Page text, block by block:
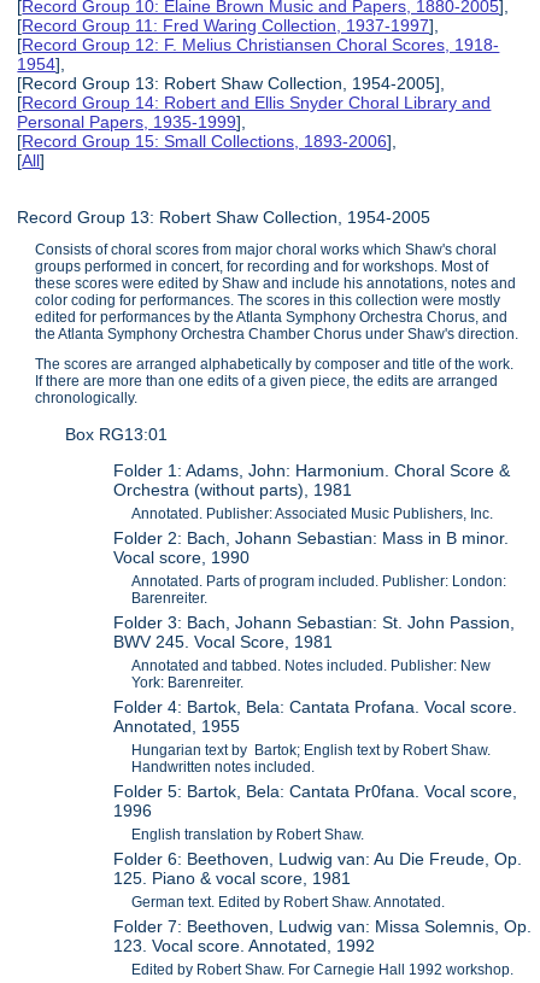
[Record Group 10: Elaine Brown Music and Papers, 1880-2005],
[Record Group 11: Fred Waring Collection, 1937-1997],
[Record Group 12: F. Melius Christiansen Choral Scores, 1918-
1954],
[Record Group 13: Robert Shaw Collection, 1954-2005],
[Record Group 14: Robert and Ellis Snyder Choral Library and
Personal Papers, 1935-1999],
[Record Group 15: Small Collections, 1893-2006],
[All]
Record Group 13: Robert Shaw Collection, 1954-2005
Consists of choral scores from major choral works which Shaw's choral
groups performed in concert, for recording and for workshops. Most of
these scores were edited by Shaw and include his annotations, notes and
color coding for performances. The scores in this collection were mostly
edited for performances by the Atlanta Symphony Orchestra Chorus, and
the Atlanta Symphony Orchestra Chamber Chorus under Shaw's direction.
The scores are arranged alphabetically by composer and title of the work.
If there are more than one edits of a given piece, the edits are arranged
chronologically.
Box RG13:01
Folder 1: Adams, John: Harmonium. Choral Score &
Orchestra (without parts), 1981
Annotated. Publisher: Associated Music Publishers, Inc.
Folder 2: Bach, Johann Sebastian: Mass in B minor.
Vocal score, 1990
Annotated. Parts of program included. Publisher: London:
Barenreiter.
Folder 3: Bach, Johann Sebastian: St. John Passion,
BWV 245. Vocal Score, 1981
Annotated and tabbed. Notes included. Publisher: New
York: Barenreiter.
Folder 4: Bartok, Bela: Cantata Profana. Vocal score.
Annotated, 1955
Hungarian text by Bartok; English text by Robert Shaw.
Handwritten notes included.
Folder 5: Bartok, Bela: Cantata Pr0fana. Vocal score,
1996
English translation by Robert Shaw.
Folder 6: Beethoven, Ludwig van: Au Die Freude, Op.
125. Piano & vocal score, 1981
German text. Edited by Robert Shaw. Annotated.
Folder 7: Beethoven, Ludwig van: Missa Solemnis, Op.
123. Vocal score. Annotated, 1992
Edited by Robert Shaw. For Carnegie Hall 1992 workshop.